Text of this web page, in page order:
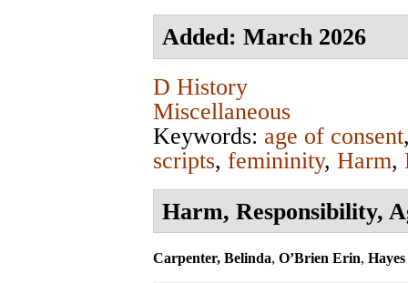
Added: March 2026
D History
Miscellaneous
Keywords: age of consent
scripts, femininity, Harm,
Harm, Responsibility,
Carpenter, Belinda, O’Brien Erin,